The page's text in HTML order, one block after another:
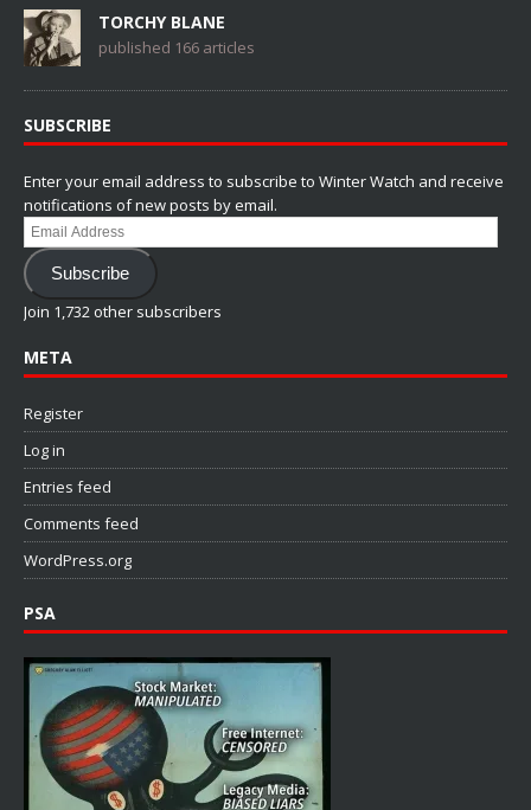
TORCHY BLANE
published 166 articles
SUBSCRIBE
Enter your email address to subscribe to Winter Watch and receive
notifications of new posts by email.
Email
Address
Subscribe
Join 1,732 other subscribers
META
Register
Log in
Entries feed
Comments feed
WordPress.org
PSA